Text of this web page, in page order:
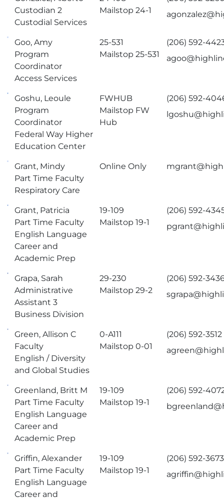
Custodian 2
Custodial Services
Mailstop 24-1
Goo, Amy
Program
Coordinator
Access Services
25-531
Mailstop 25-531
(206) 592-
Goshu, Leoule
Program
Coordinator
Federal Way Higher
Education Center
FWHUB
Mailstop FW
Hub
(206) 592-
Grant, Mindy
Part Time Faculty
Respiratory Care
Online Only
Grant, Patricia
Part Time Faculty
English Language
Career and
Academic Prep
19-109
Mailstop 19-1
(206) 592-
Grapa, Sarah
Administrative
Assistant 3
Business Division
29-230
Mailstop 29-2
(206) 592-
Green, Allison C
Faculty
English / Diversity
and Global Studies
0-A111
Mailstop 0-01
(206) 592-3512
Greenland, Britt M
Part Time Faculty
English Language
Career and
Academic Prep
19-109
Mailstop 19-1
(206) 592-
Griffin, Alexander
Part Time Faculty
English Language
Career and
19-109
Mailstop 19-1
(206) 592-3673